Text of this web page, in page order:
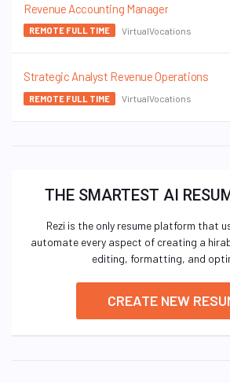
Revenue Accounting Manager
REMOTE FULL TIME VirtualVocations
Strategic Analyst Revenue Operations
REMOTE FULL TIME VirtualVocations
THE SMARTEST AI
Rezi is the only resume platform that
automate every aspect of creating a
editing, formatting, and
CREATE NEW